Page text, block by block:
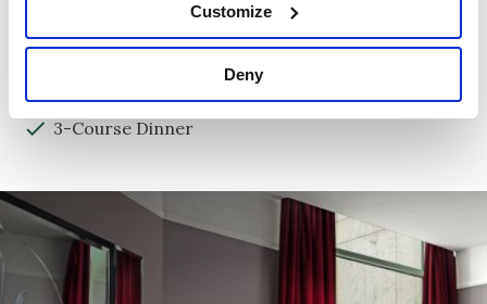
Customize
Deny
Full Irish Breakfast
3-Course Dinner